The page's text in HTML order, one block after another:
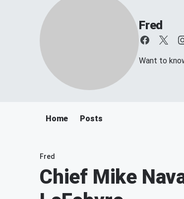
Fred
Want to
Home Posts
Fred
Chief Mike